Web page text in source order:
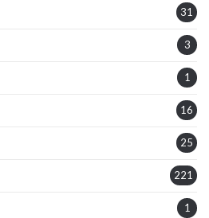
31
3
1
16
25
221
1